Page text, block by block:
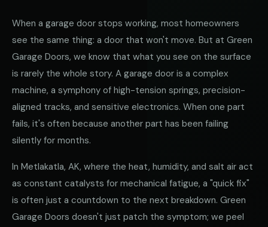
When a garage door stops working, most homeowners
see the same thing: a door that won't move. But at Green
Garage Doors, we know that what you see on the surface
is rarely the whole story. A garage door is a complex
machine, a symphony of high-tension springs, precision-
aligned tracks, and sensitive electronics. When one part
fails, it's often because another part has been failing
silently for months.
In Metlakatla, AK, where the heat, humidity, and salt air act
as constant catalysts for mechanical fatigue, a "quick fix"
is often just a countdown to the next breakdown. Green
Garage Doors doesn't just patch the symptom; we peel